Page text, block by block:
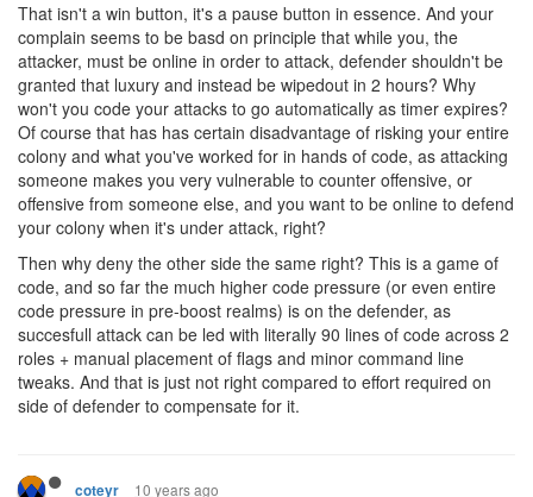
That isn't a win button, it's a pause button in essence. And your
complain seems to be basd on principle that while you, the
attacker, must be online in order to attack, defender shouldn't be
granted that luxury and instead be wipedout in 2 hours? Why
won't you code your attacks to go automatically as timer expires?
Of course that has has certain disadvantage of risking your entire
colony and what you've worked for in hands of code, as attacking
someone makes you very vulnerable to counter offensive, or
offensive from someone else, and you want to be online to defend
your colony when it's under attack, right?
Then why deny the other side the same right? This is a game of
code, and so far the much higher code pressure (or even entire
code pressure in pre-boost realms) is on the defender, as
succesfull attack can be led with literally 90 lines of code across 2
roles + manual placement of flags and minor command line
tweaks. And that is just not right compared to effort required on
side of defender to compensate for it.
coteyr 10 years ago